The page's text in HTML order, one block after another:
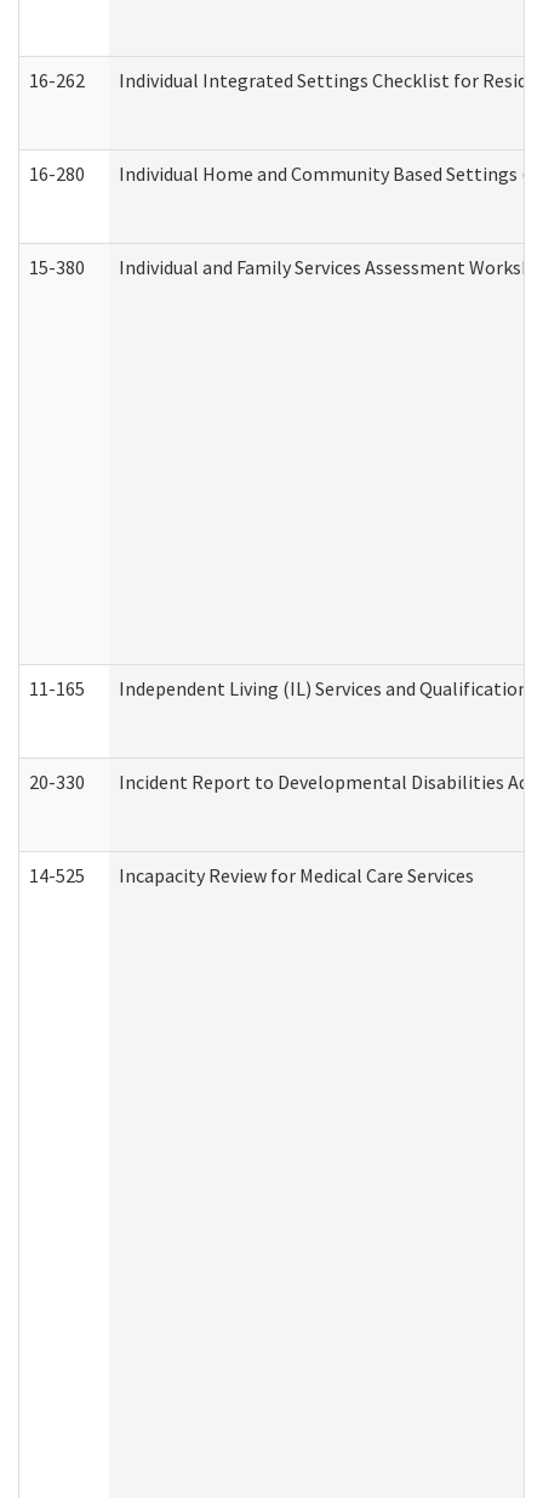
16-262 Individual Integrated Settings Checklist for
16-280 Individual Home and Community Based Settings
15-380 Individual and Family Services Assessment
11-165 Independent Living (IL) Services and
20-330 Incident Report to Developmental Disabilities
14-525 Incapacity Review for Medical Care Services